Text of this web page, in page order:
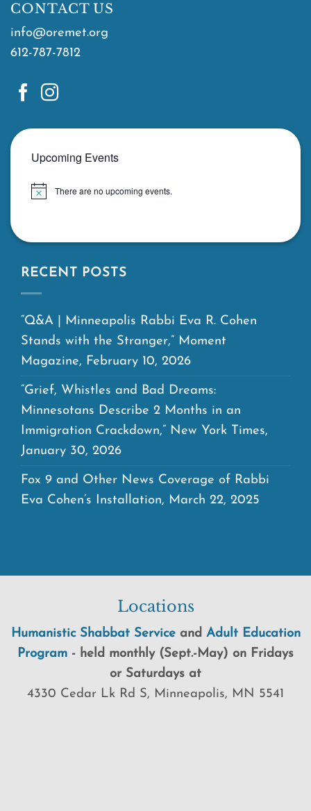
CONTACT US
info@oremet.org
612-787-7812
Upcoming Events
Notice There are no upcoming events.
RECENT POSTS
“Q&A | Minneapolis Rabbi Eva R. Cohen
Stands with the Stranger,” Moment
Magazine, February 10, 2026
“Grief, Whistles and Bad Dreams:
Minnesotans Describe 2 Months in an
Immigration Crackdown,” New York Times,
January 30, 2026
Fox 9 and Other News Coverage of Rabbi
Eva Cohen’s Installation, March 22, 2025
Locations
Humanistic Shabbat Serviceand Adult Education
Program - held monthly (Sept.-May) on Fridays
or Saturdays at
4330 Cedar Lk Rd S, Minneapolis, MN 5541